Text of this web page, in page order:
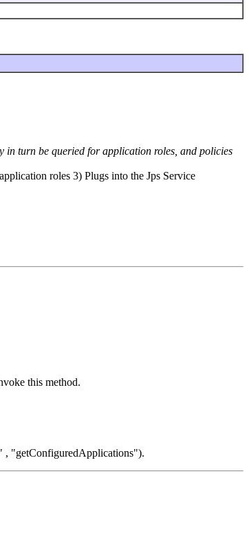
in turn be queried for application roles, and policies
roles 3) Plugs into the Jps Service
this method.
"getConfiguredApplications").